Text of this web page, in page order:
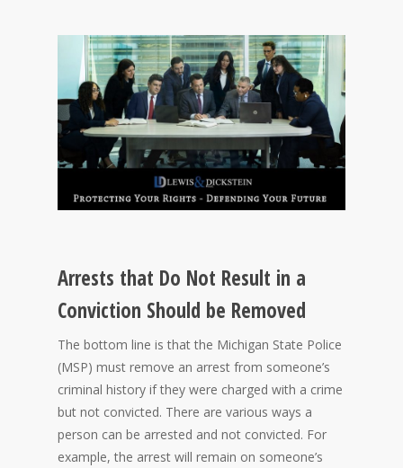
Arrests that Do Not Result in a
Conviction Should be Removed
The bottom line is that the Michigan State Police
(MSP) must remove an arrest from someone’s
criminal history if they were charged with a crime
but not convicted. There are various ways a
person can be arrested and not convicted. For
example, the arrest will remain on someone’s